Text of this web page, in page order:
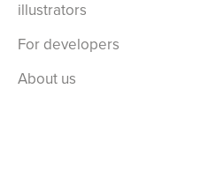
illustrators
For developers
About us